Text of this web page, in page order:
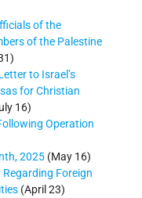
of the
of the Palestine
to Israel’s
for Christian
16)
Operation
2025 (May 16)
Foreign
(April 23)